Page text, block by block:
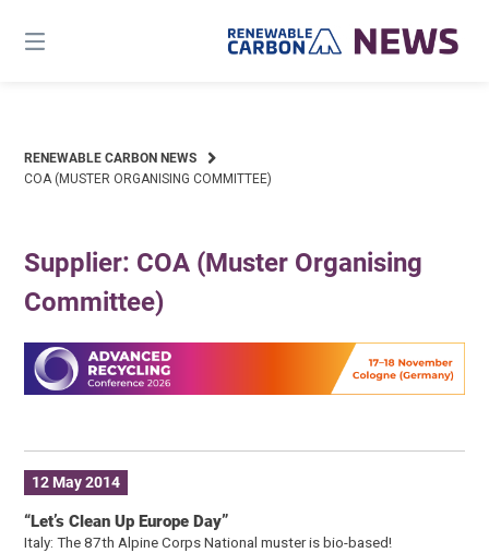
content
RENEWABLE CARBON NEWS
COA (MUSTER ORGANISING COMMITTEE)
Supplier: COA (Muster Organising
Committee)
12 May 2014
“Let’s Clean Up Europe Day”
Italy: The 87th Alpine Corps National muster is bio-based!